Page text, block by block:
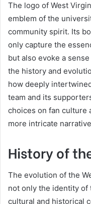
The logo of West
emblem of the
community spirit. Its
only capture the
but also evoke a
the history and
how deeply
team and its
choices on fan culture
more intricate
History of
The evolution of the
not only the identity of
cultural and historical